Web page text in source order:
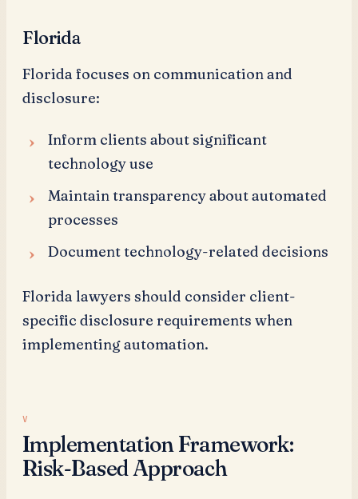
Florida
Florida focuses on communication and
disclosure:
Inform clients about significant
technology use
Maintain transparency about automated
processes
Document technology-related decisions
Florida lawyers should consider client-
specific disclosure requirements when
implementing automation.
Implementation Framework:
Risk-Based Approach